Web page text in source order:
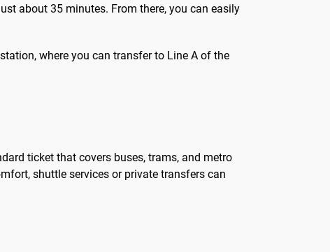
about 35 minutes. From there, you can easily
where you can transfer to Line A of the
ticket that covers buses, trams, and metro
shuttle services or private transfers can